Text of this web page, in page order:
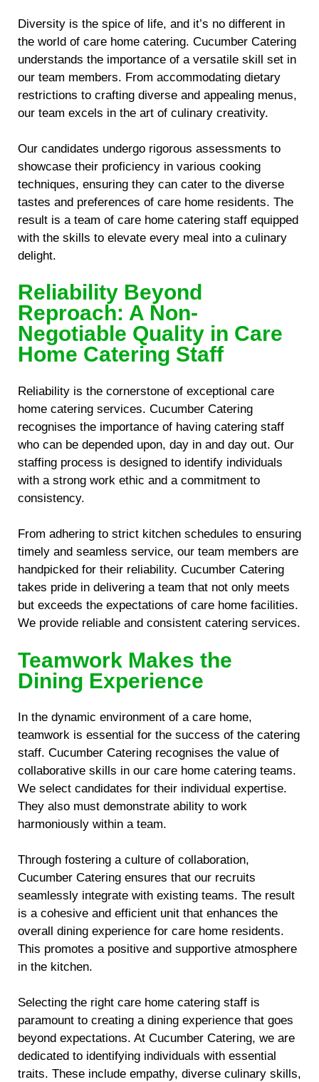
Diversity is the spice of life, and it’s no different in
the world of care home catering. Cucumber Catering
understands the importance of a versatile skill set in
our team members. From accommodating dietary
restrictions to crafting diverse and appealing menus,
our team excels in the art of culinary creativity.
Our candidates undergo rigorous assessments to
showcase their proficiency in various cooking
techniques, ensuring they can cater to the diverse
tastes and preferences of care home residents. The
result is a team of care home catering staff equipped
with the skills to elevate every meal into a culinary
delight.
Reliability Beyond
Reproach: A Non-
Negotiable Quality in Care
Home Catering Staff
Reliability is the cornerstone of exceptional care
home catering services. Cucumber Catering
recognises the importance of having catering staff
who can be depended upon, day in and day out. Our
staffing process is designed to identify individuals
with a strong work ethic and a commitment to
consistency.
From adhering to strict kitchen schedules to ensuring
timely and seamless service, our team members are
handpicked for their reliability. Cucumber Catering
takes pride in delivering a team that not only meets
but exceeds the expectations of care home facilities.
We provide reliable and consistent catering services.
Teamwork Makes the
Dining Experience
In the dynamic environment of a care home,
teamwork is essential for the success of the catering
staff. Cucumber Catering recognises the value of
collaborative skills in our care home catering teams.
We select candidates for their individual expertise.
They also must demonstrate ability to work
harmoniously within a team.
Through fostering a culture of collaboration,
Cucumber Catering ensures that our recruits
seamlessly integrate with existing teams. The result
is a cohesive and efficient unit that enhances the
overall dining experience for care home residents.
This promotes a positive and supportive atmosphere
in the kitchen.
Selecting the right care home catering staff is
paramount to creating a dining experience that goes
beyond expectations. At Cucumber Catering, we are
dedicated to identifying individuals with essential
traits. These include empathy, diverse culinary skills,